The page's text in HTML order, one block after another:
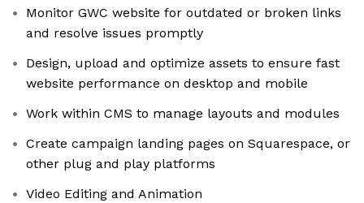
Monitor GWC website for outdated or broken links
and resolve issues promptly
Design, upload and optimize assets to ensure fast
website performance on desktop and mobile
Work within CMS to manage layouts and modules
Create campaign landing pages on Squarespace, or
other plug and play platforms
Video Editing and Animation